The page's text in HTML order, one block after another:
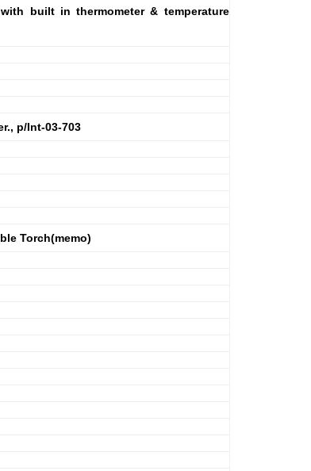
built in thermometer & temperature
p/Int-03-703
Torch(memo)